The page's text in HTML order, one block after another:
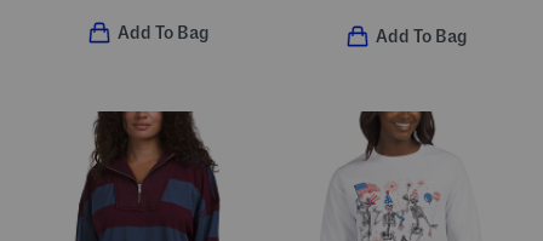
Add To Bag Add To Bag